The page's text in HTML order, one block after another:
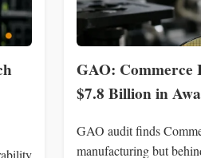
GAO: Commerce
$7.8 Billion in
GAO audit finds
manufacturing but